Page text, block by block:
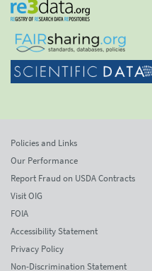
Policies and Links
Our Performance
Report Fraud on USDA Contracts
Visit OIG
FOIA
Accessibility Statement
Privacy Policy
Non-Discrimination Statement